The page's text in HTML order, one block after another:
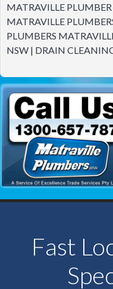
MATRAVILLE
MATRAVILLE
PLUMBERS
NSW | DRAIN
Fast